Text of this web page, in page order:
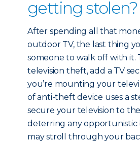
getting stolen?
After spending all that
outdoor TV, the last thing
someone to walk off with it.
television theft, add a TV
you’re mounting your
of anti-theft device uses a
secure your television to
deterring any
may stroll through your